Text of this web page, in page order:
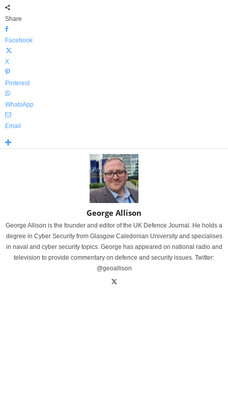
Share
Facebook
X
Pinterest
WhatsApp
Email
George Allison
George Allison is the founder and editor of the UK Defence Journal. He holds a
degree in Cyber Security from Glasgow Caledonian University and specialises
in naval and cyber security topics. George has appeared on national radio and
television to provide commentary on defence and security issues. Twitter:
@geoallison